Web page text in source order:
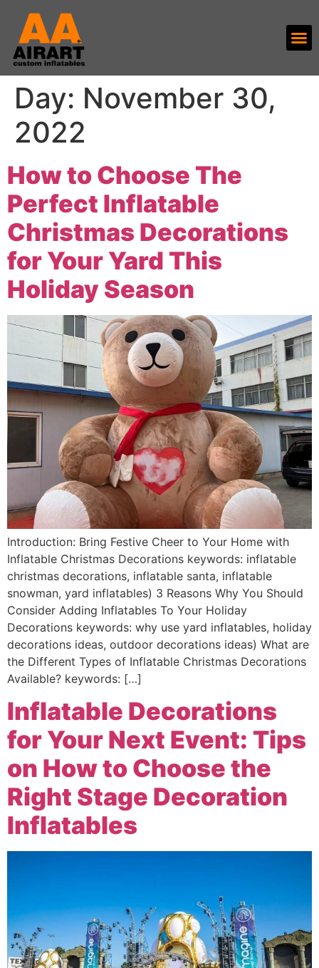
Day: November 30,
2022
How to Choose The
Perfect Inflatable
Christmas Decorations
for Your Yard This
Holiday Season
Introduction: Bring Festive Cheer to Your Home with
Inflatable Christmas Decorations keywords: inflatable
christmas decorations, inflatable santa, inflatable
snowman, yard inflatables) 3 Reasons Why You Should
Consider Adding Inflatables To Your Holiday
Decorations keywords: why use yard inflatables, holiday
decorations ideas, outdoor decorations ideas) What are
the Different Types of Inflatable Christmas Decorations
Available? keywords: […]
Inflatable Decorations
for Your Next Event: Tips
on How to Choose the
Right Stage Decoration
Inflatables